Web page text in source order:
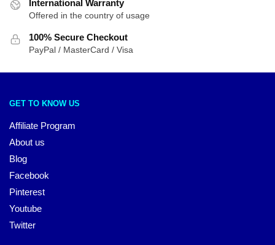
International Warranty
Offered in the country of usage
100% Secure Checkout
PayPal / MasterCard / Visa
GET TO KNOW US
Affiliate Program
About us
Blog
Facebook
Pinterest
Youtube
Twitter